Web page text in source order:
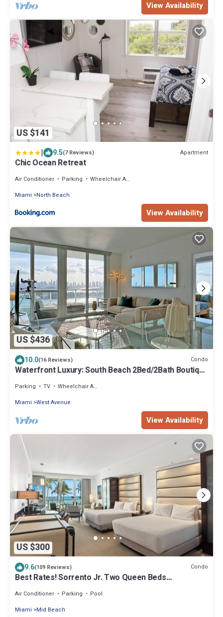
View Availability
US $141
| 9.5(7 Reviews) Apartment
Chic Ocean Retreat
Air Conditioner Parking
Wheelchair Accessible
Miami
North Beach
View Availability
US $436
10.0(16 Reviews) Condo
Waterfront Luxury: South Beach 2Bed/2Bath Boutique
Parking TV
Wheelchair Accessible
Miami West Avenue
View Availability
US $300
9.6(109 Reviews) Condo
Best Rates! Sorrento Jr. Two Queen Beds
Air Conditioner Parking
Pool
Miami
Mid Beach